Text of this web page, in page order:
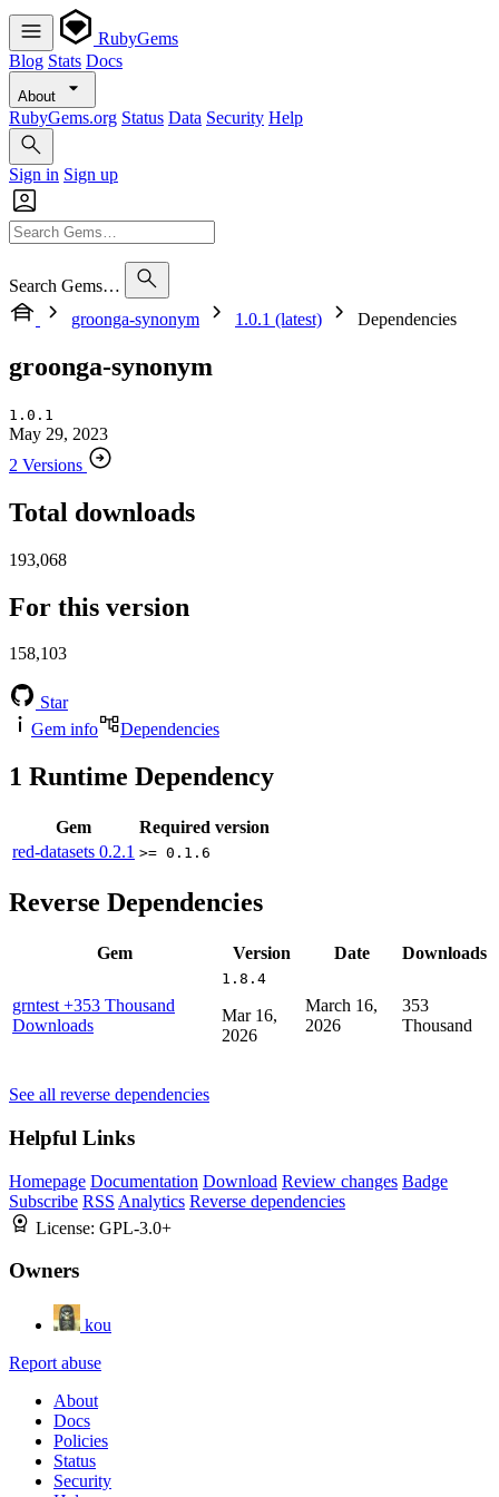
RubyGems
Blog Stats Docs
About
RubyGems.org Status Data Security Help
Sign in Sign up
Search Gems…
groonga-synonym
1.0.1 (latest) Dependencies
groonga-synonym
1.0.1
May 29, 2023
2 Versions
Total downloads
193,068
For this version
158,103
Star
Gem info
Dependencies
1 Runtime Dependency
Gem
Required version
red-datasets 0.2.1 >= 0.1.6
Reverse Dependencies
Gem Version Date Downloads
grntest +353 Thousand
Downloads
1.8.4
Mar 16,
2026
March 16,
2026
353
Thousand
See all reverse dependencies
Helpful Links
Homepage Documentation Download Review changes Badge
Subscribe RSS Analytics Reverse dependencies
License: GPL-3.0+
Owners
kou
Report abuse
About
Docs
Policies
Status
Security